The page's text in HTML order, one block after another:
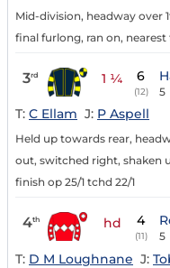
Mid-division, headway over
final furlong, ran on, nearest
3rd 1 ¼ 6
(12) 5
T: C Ellam J: P Aspell
Held up towards rear,
out, switched right, shaken
finish op 25/1 tchd 22/1
4th hd 4
(11) 5
T: D M Loughnane J: